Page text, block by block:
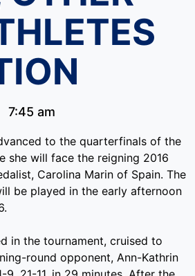
7:45 am
to the quarterfinals of the
she will face the reigning 2016
Carolina Marin of Spain. The
be played in the early afternoon
in the tournament, cruised to
round opponent, Ann-Kathrin